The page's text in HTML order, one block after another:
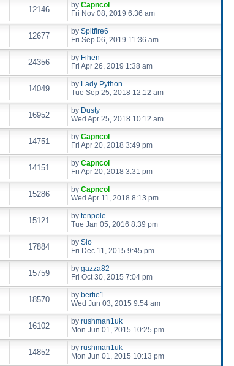
12146 by Capncol
Fri Nov 08, 2019 6:36 am
12677 by Spitfire6
Fri Sep 06, 2019 11:36 am
24356 by Fihen
Fri Apr 26, 2019 1:38 am
14049 by Lady Python
Tue Sep 25, 2018 12:12 am
16952 by Dusty
Wed Apr 25, 2018 10:12 am
14751 by Capncol
Fri Apr 20, 2018 3:49 pm
14151 by Capncol
Fri Apr 20, 2018 3:31 pm
15286 by Capncol
Wed Apr 11, 2018 8:13 pm
15121 by tenpole
Tue Jan 05, 2016 8:39 pm
17884 by Slo
Fri Dec 11, 2015 9:45 pm
15759 by gazza82
Fri Oct 30, 2015 7:04 pm
18570 by bertie1
Wed Jun 03, 2015 9:54 am
16102 by rushman1uk
Mon Jun 01, 2015 10:25 pm
14852 by rushman1uk
Mon Jun 01, 2015 10:13 pm